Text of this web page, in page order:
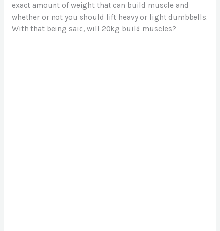
exact amount of weight that can build muscle and
whether or not you should lift heavy or light dumbbells.
With that being said, will 20kg build muscles?